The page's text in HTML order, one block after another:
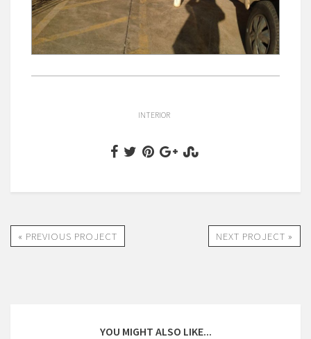
INTERIOR
« PREVIOUS PROJECT NEXT PROJECT »
YOU MIGHT ALSO LIKE...